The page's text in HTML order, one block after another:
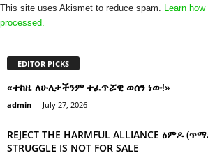
This site uses Akismet to reduce spam. Learn
processed.
EDITOR PICKS
«ተከዜ ለሁለታችንም ተፈጥሯዊ ወሰን ነው!»
admin - July 27, 2026
REJECT THE HARMFUL ALLIANCE ፅምዶ
STRUGGLE IS NOT FOR SALE